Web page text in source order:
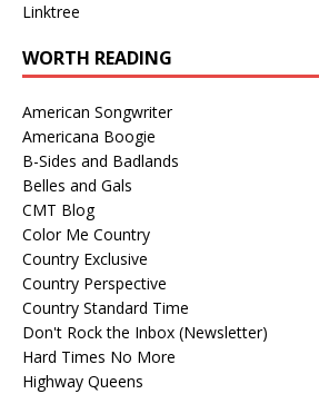
Linktree
WORTH READING
American Songwriter
Americana Boogie
B-Sides and Badlands
Belles and Gals
CMT Blog
Color Me Country
Country Exclusive
Country Perspective
Country Standard Time
Don't Rock the Inbox (Newsletter)
Hard Times No More
Highway Queens